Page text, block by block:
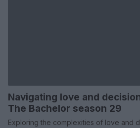
Navigating love and
The Bachelor season 29
Exploring the complexities of love and